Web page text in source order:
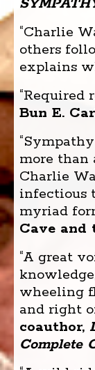
“Charlie
others
explains
“Required
Bun E.
more than
Charlie
infectious
myriad
Cave and
“A great
wheeling
and right
coauthor,
Complete